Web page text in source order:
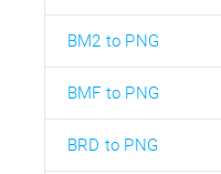
BM2 to PNG
BMF to PNG
BRD to PNG